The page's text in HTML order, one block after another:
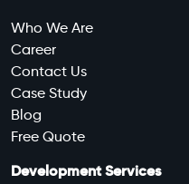
Who We Are
Career
Contact Us
Case Study
Blog
Free Quote
Development Services